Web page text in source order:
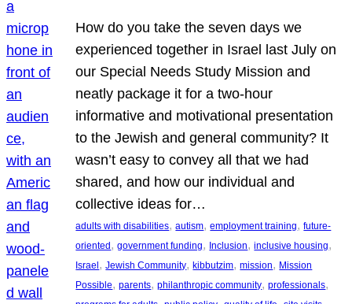
How do you take the seven days we
experienced together in Israel last July on
our Special Needs Study Mission and
neatly package it for a two-hour
informative and motivational presentation
to the Jewish and general community? It
wasn’t easy to convey all that we had
shared, and how our individual and
collective ideas for…
adults with disabilities, autism, employment training, future-
oriented , government funding, Inclusion, inclusive housing
Israel , Jewish Community, kibbutzim, mission, Mission
Possible, parents, philanthropic community, professionals